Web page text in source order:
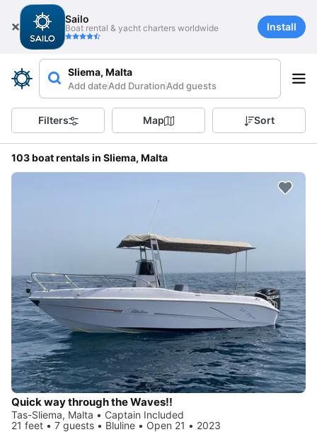
Sailo
Boat rental & yacht charters worldwide Install
Sliema, Malta
Add dateAdd DurationAdd guests
Filters Map Sort
103 boat rentals in Sliema, Malta
Quick way through the Waves!!
Tas-Sliema, Malta • Captain Included
21 feet • 7 guests • Bluline • Open 21 • 2023